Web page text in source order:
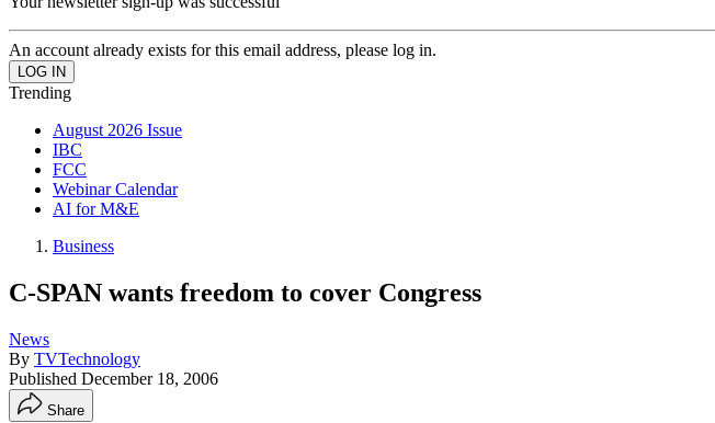
An account already exists for this email address, please log in.
Trending
August 2026 Issue
IBC
FCC
Webinar Calendar
AI for M&E
Business
C-SPAN wants freedom to cover Congress
News
By TVTechnology
Published December 18, 2006
Share